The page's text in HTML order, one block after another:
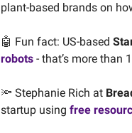
plant-based brands on
🤖 Fun fact: US-based
robots - that’s more than
🔦 Stephanie Rich at
startup using free